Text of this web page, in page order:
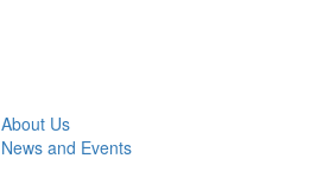
About Us
News and Events